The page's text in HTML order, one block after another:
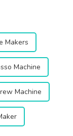
Makers
Machine
Machine